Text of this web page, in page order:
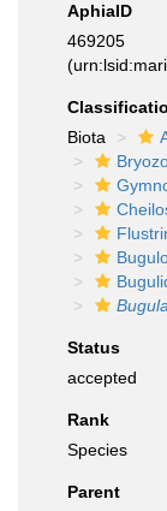
AphiaID
469205
Biota
Status
accepted
Rank
Species
Parent